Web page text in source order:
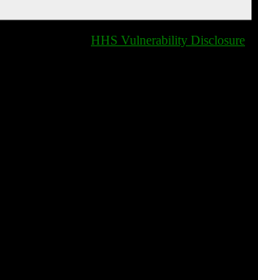
HHS Vulnerability Disclosure